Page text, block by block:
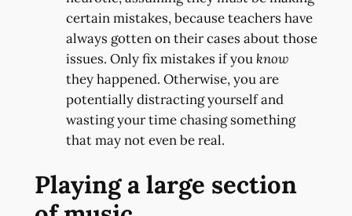
certain mistakes, because teachers have
always gotten on their cases about those
issues. Only fix mistakes if you know
they happened. Otherwise, you are
potentially distracting yourself and
wasting your time chasing something
that may not even be real.
Playing a large section